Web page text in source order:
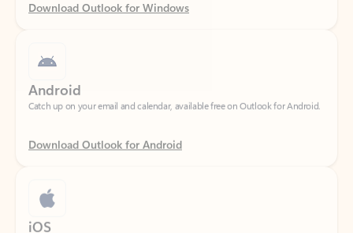
Catch up on your email and calendar, available free on Outlook for Android.
Download Outlook for Android
Catch up on your email and calendar, available free on Outlook for iOS.